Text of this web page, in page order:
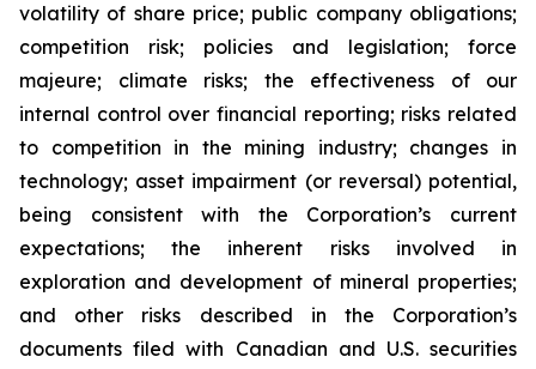
volatility of share price; public company obligations;
competition risk; policies and legislation; force
majeure; climate risks; the effectiveness of our
internal control over financial reporting; risks related
to competition in the mining industry; changes in
technology; asset impairment (or reversal) potential,
being consistent with the Corporation’s current
expectations; the inherent risks involved in
exploration and development of mineral properties;
and other risks described in the Corporation’s
documents filed with Canadian and U.S. securities